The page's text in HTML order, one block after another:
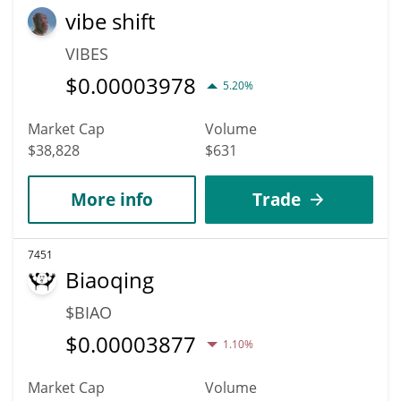
vibe shift
VIBES
$0.00003978 5.20%
Market Cap
$38,828
Volume
$631
More info Trade
7451
Biaoqing
$BIAO
$0.00003877 1.10%
Market Cap
Volume